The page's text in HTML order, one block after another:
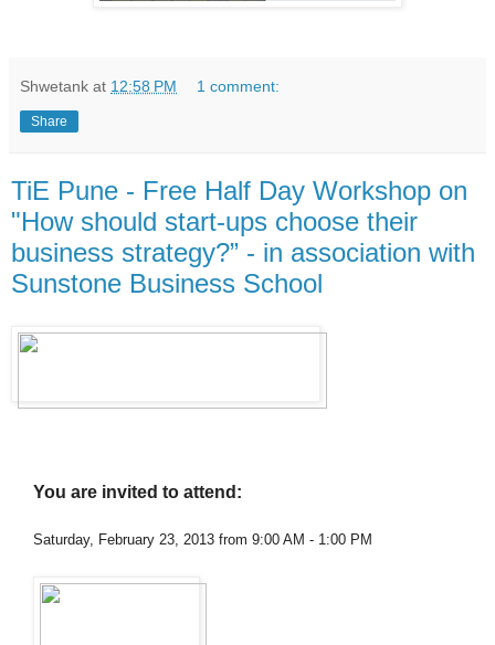
Shwetank at 12:58 PM 1 comment:
Share
TiE Pune - Free Half Day Workshop on
"How should start-ups choose their
business strategy?” - in association with
Sunstone Business School
You are invited to attend:
Saturday, February 23, 2013 from 9:00 AM - 1:00 PM